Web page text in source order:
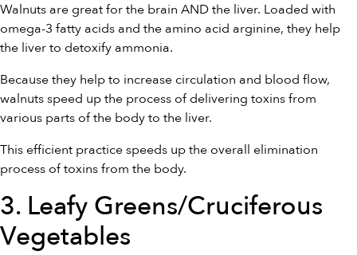
Walnuts are great for the brain AND the liver. Loaded with
omega-3 fatty acids and the amino acid arginine, they help
the liver to detoxify ammonia.
Because they help to increase circulation and blood flow,
walnuts speed up the process of delivering toxins from
various parts of the body to the liver.
This efficient practice speeds up the overall elimination
process of toxins from the body.
3. Leafy Greens/Cruciferous
Vegetables